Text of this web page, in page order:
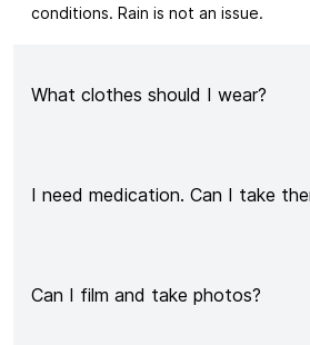
conditions. Rain is not an issue.
What clothes should I wear?
I need medication. Can I take
Can I film and take photos?